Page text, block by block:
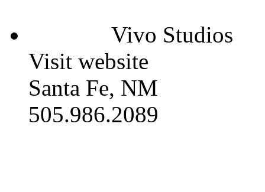
Vivo Studios
Visit website
Santa Fe, NM
505.986.2089